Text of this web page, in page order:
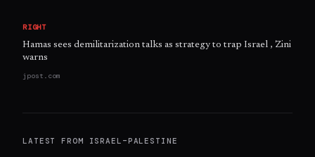
RIGHT
Hamas sees demilitarization talks as strategy to trap Israel , Zini
warns
jpost.com
LATEST FROM ISRAEL–PALESTINE